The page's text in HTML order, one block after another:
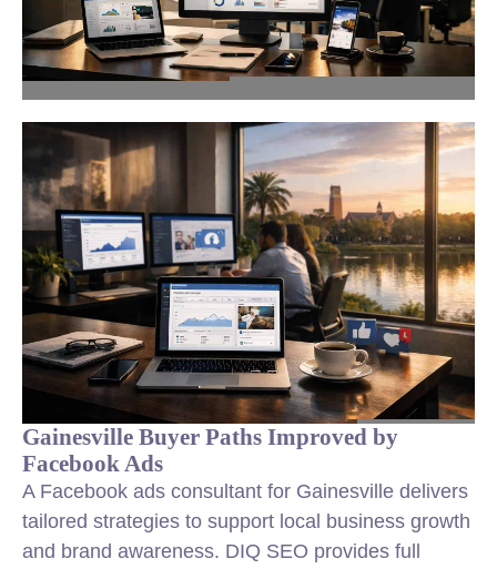
Gainesville Buyer Paths Improved by
Facebook Ads
A Facebook ads consultant for Gainesville delivers
tailored strategies to support local business growth
and brand awareness. DIQ SEO provides full